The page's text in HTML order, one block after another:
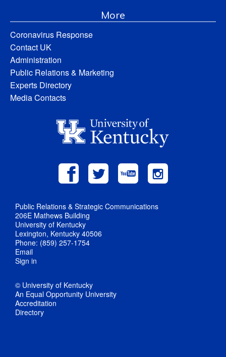
More
Coronavirus Response
Contact UK
Administration
Public Relations & Marketing
Experts Directory
Media Contacts
Public Relations & Strategic Communications
206E Mathews Building
University of Kentucky
Lexington, Kentucky 40506
Phone: (859) 257-1754
Email
Sign in
© University of Kentucky
An Equal Opportunity University
Accreditation
Directory